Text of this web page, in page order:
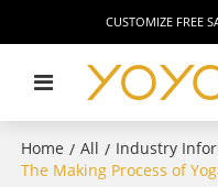
CUSTOMIZE FREE
Home / All / Industry
The Making Process of